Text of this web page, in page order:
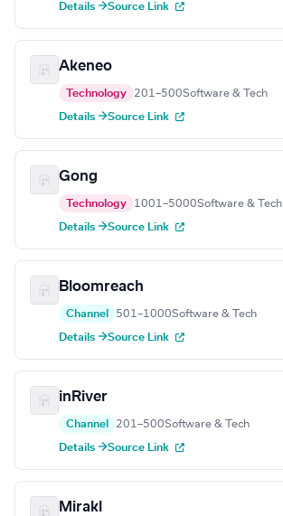
Details →Source Link
Akeneo
Technology 201–500Software & Tech
Details →Source Link
Gong
Technology 1001–5000Software & Tech
Details →Source Link
Bloomreach
Channel 501–1000Software & Tech
Details →Source Link
inRiver
Channel 201–500Software & Tech
Details →Source Link
Mirakl